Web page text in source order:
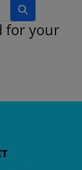
for your